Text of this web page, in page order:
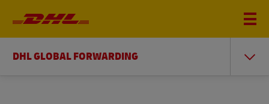
DHL GLOBAL FORWARDING